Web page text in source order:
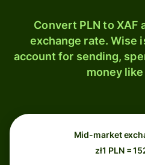
Convert PLN to XAF
exchange rate. Wise
account for sending,
money
Mid-market
zł1 PLN =